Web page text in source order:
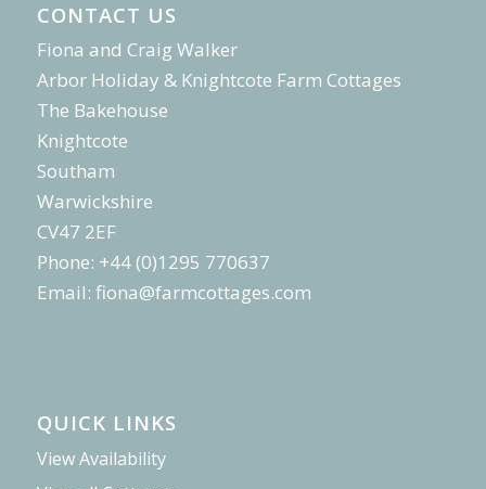
CONTACT US
Fiona and Craig Walker
Arbor Holiday & Knightcote Farm Cottages
The Bakehouse
Knightcote
Southam
Warwickshire
CV47 2EF
Phone: +44 (0)1295 770637
Email: fiona@farmcottages.com
QUICK LINKS
View Availability